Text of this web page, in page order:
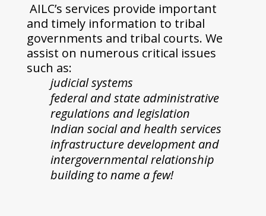
AILC’s services provide important
and timely information to tribal
governments and tribal courts. We
assist on numerous critical issues
such as:
judicial systems
federal and state administrative
regulations and legislation
Indian social and health services
infrastructure development and
intergovernmental relationship
building to name a few!